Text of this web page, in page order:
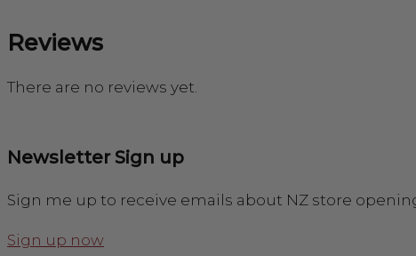
Reviews
There are no reviews yet.
Newsletter Sign up
Sign me up to receive emails about NZ store
Sign up now